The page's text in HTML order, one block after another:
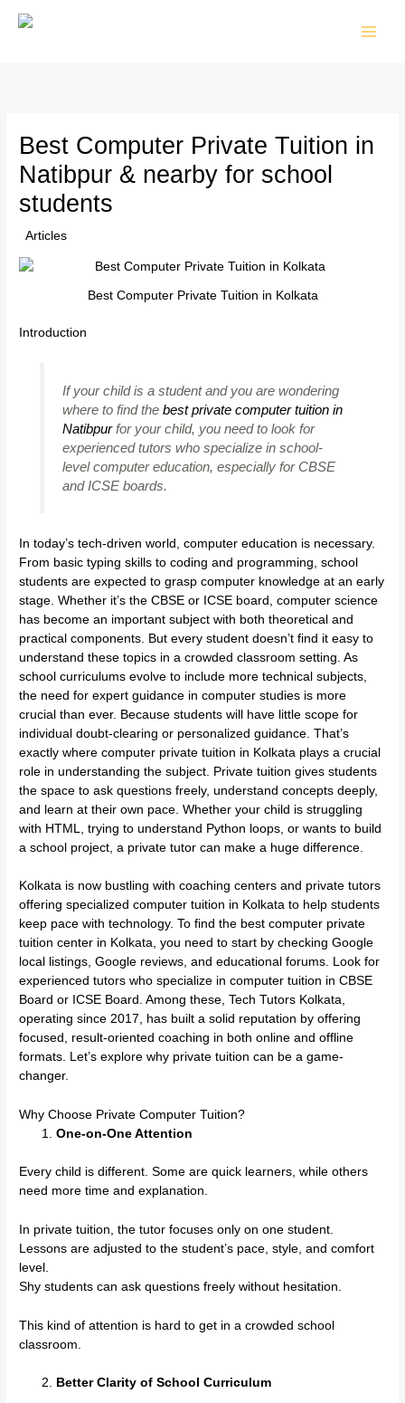
Best Computer Private Tuition in
Natibpur & nearby for school
students
/Articles
Best Computer Private Tuition in Kolkata
Introduction
If your child is a student and you are wondering
where to find the best private computer tuition in
Natibpurfor your child, you need to look for
experienced tutors who specialize in school-
level computer education, especially for CBSE
and ICSE boards.
In today’s tech-driven world, computer education is necessary.
From basic typing skills to coding and programming, school
students are expected to grasp computer knowledge at an early
stage. Whether it’s the CBSE or ICSE board, computer science
has become an important subject with both theoretical and
practical components. But every student doesn’t find it easy to
understand these topics in a crowded classroom setting. As
school curriculums evolve to include more technical subjects,
the need for expert guidance in computer studies is more
crucial than ever. Because students will have little scope for
individual doubt-clearing or personalized guidance. That’s
exactly where computer private tuition in Kolkata plays a crucial
role in understanding the subject. Private tuition gives students
the space to ask questions freely, understand concepts deeply,
and learn at their own pace. Whether your child is struggling
with HTML, trying to understand Python loops, or wants to build
a school project, a private tutor can make a huge difference.
Kolkata is now bustling with coaching centers and private tutors
offering specialized computer tuition in Kolkata to help students
keep pace with technology. To find the best computer private
tuition center in Kolkata, you need to start by checking Google
local listings, Google reviews, and educational forums. Look for
experienced tutors who specialize in computer tuition in CBSE
Board or ICSE Board. Among these, Tech Tutors Kolkata,
operating since 2017, has built a solid reputation by offering
focused, result-oriented coaching in both online and offline
formats. Let’s explore why private tuition can be a game-
changer.
Why Choose Private Computer Tuition?
One-on-One Attention
Every child is different. Some are quick learners, while others
need more time and explanation.
In private tuition, the tutor focuses only on one student.
Lessons are adjusted to the student’s pace, style, and comfort
level.
Shy students can ask questions freely without hesitation.
This kind of attention is hard to get in a crowded school
classroom.
Better Clarity of School Curriculum